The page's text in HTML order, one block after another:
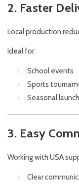
2. Faster
Local production
Ideal for:
School events
Sports
Seasonal
3. Easy
Working with USA
Clear